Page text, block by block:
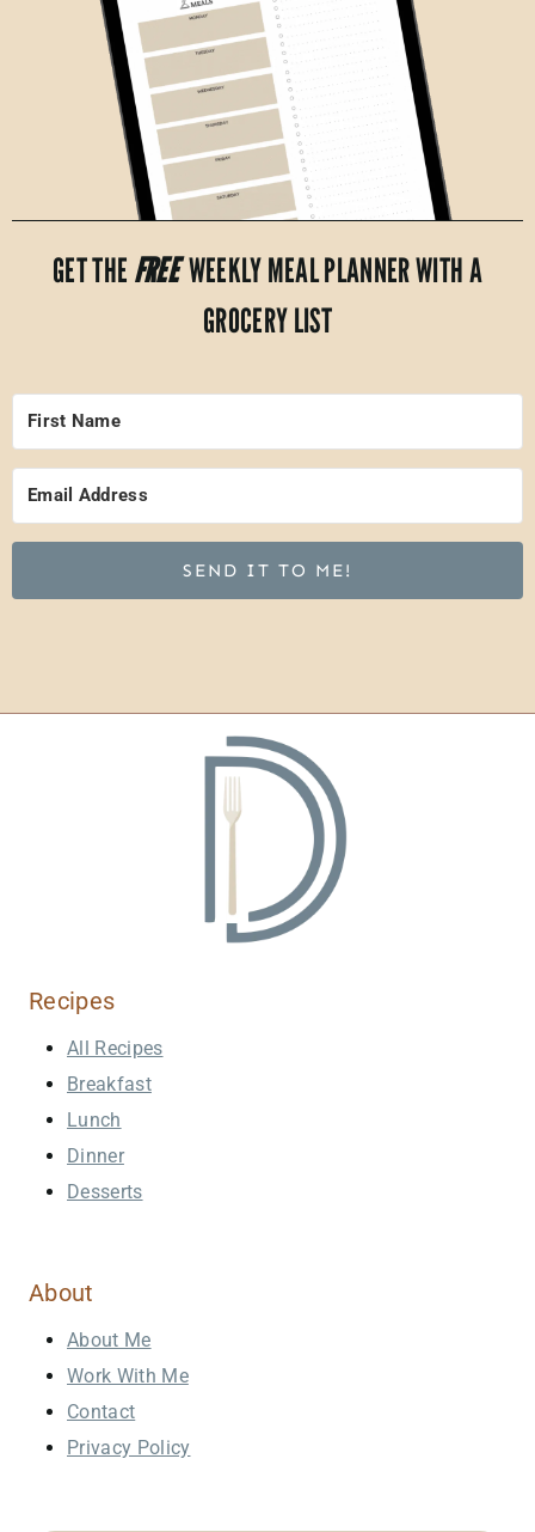
GET THE FREEWEEKLY MEAL PLANNER WITH A
GROCERY LIST
SEND IT TO ME!
Recipes
All Recipes
Breakfast
Lunch
Dinner
Desserts
About
About Me
Work With Me
Contact
Privacy Policy